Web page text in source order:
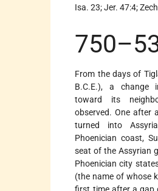
Isa. 23; Jer. 47:4;
From the days of
B.C.E.), a change
toward its
observed. One after
turned into
Phoenician coast,
seat of the Assyrian
Phoenician city
(the name of whose
first time after a gap